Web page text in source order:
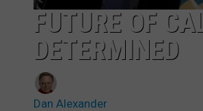
FUTURE OF
DETERMINED
Dan Alexander